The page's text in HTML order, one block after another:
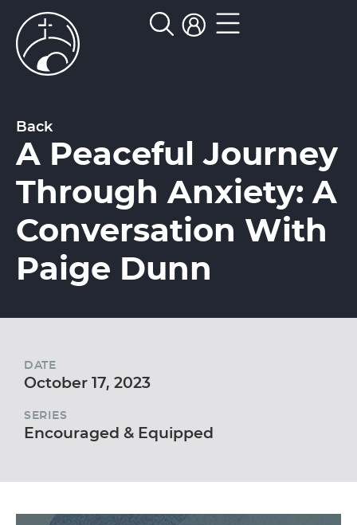
Back
A Peaceful Journey
Through Anxiety: A
Conversation With
Paige Dunn
DATE
October 17, 2023
SERIES
Encouraged & Equipped